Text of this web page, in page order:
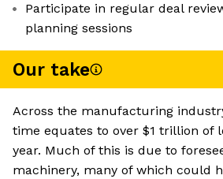
Participate in regular deal
planning sessions
Our take
Across the manufacturing
time equates to over $1 trillion of
year. Much of this is due to
machinery, many of which could